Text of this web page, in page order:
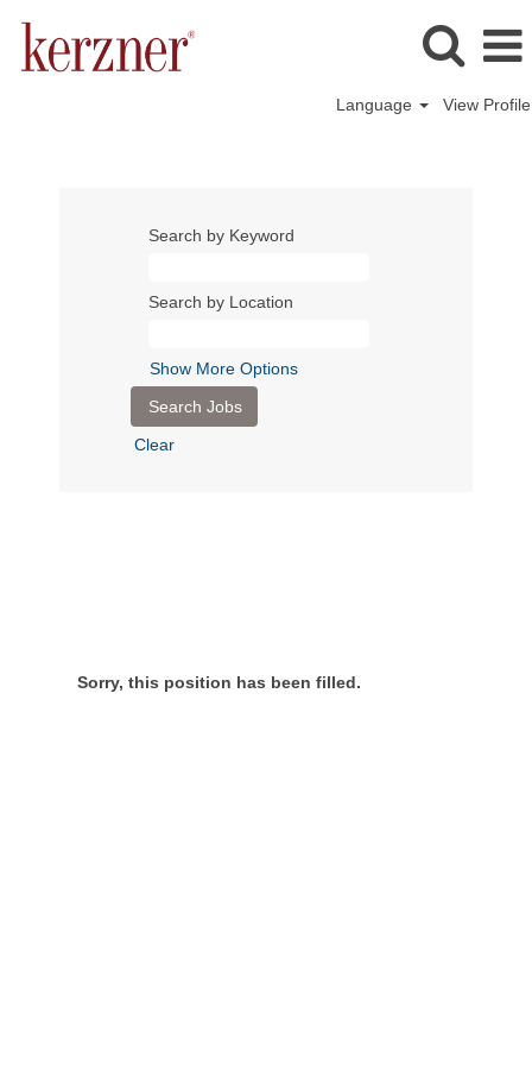
Language View Profile
Search by Keyword
Search by Location
Show More Options
Clear
Sorry, this position has been filled.